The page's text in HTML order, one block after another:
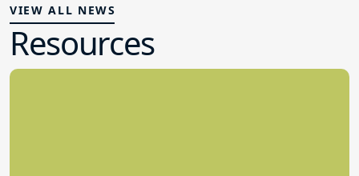
VIEW ALL NEWS
Resources